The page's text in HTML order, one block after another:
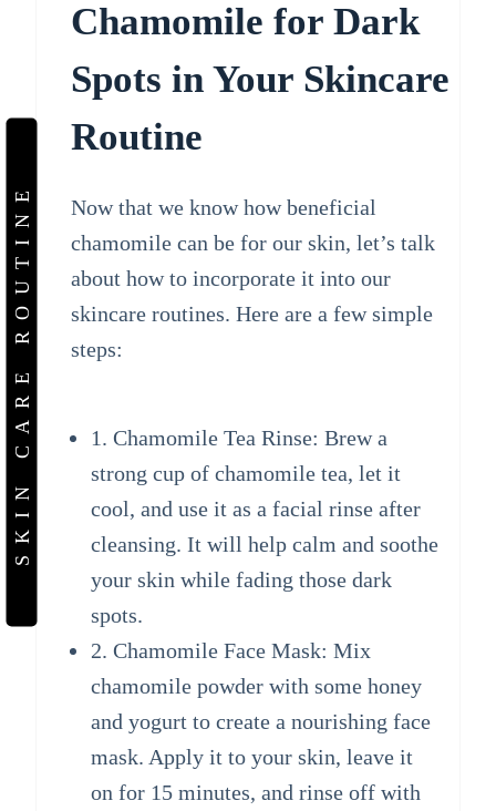
SKIN CARE ROUTINE
Chamomile for Dark
Spots in Your Skincare
Routine
Now that we know how beneficial
chamomile can be for our skin, let’s talk
about how to incorporate it into our
skincare routines. Here are a few simple
steps:
1. Chamomile Tea Rinse: Brew a
strong cup of chamomile tea, let it
cool, and use it as a facial rinse after
cleansing. It will help calm and soothe
your skin while fading those dark
spots.
2. Chamomile Face Mask: Mix
chamomile powder with some honey
and yogurt to create a nourishing face
mask. Apply it to your skin, leave it
on for 15 minutes, and rinse off with